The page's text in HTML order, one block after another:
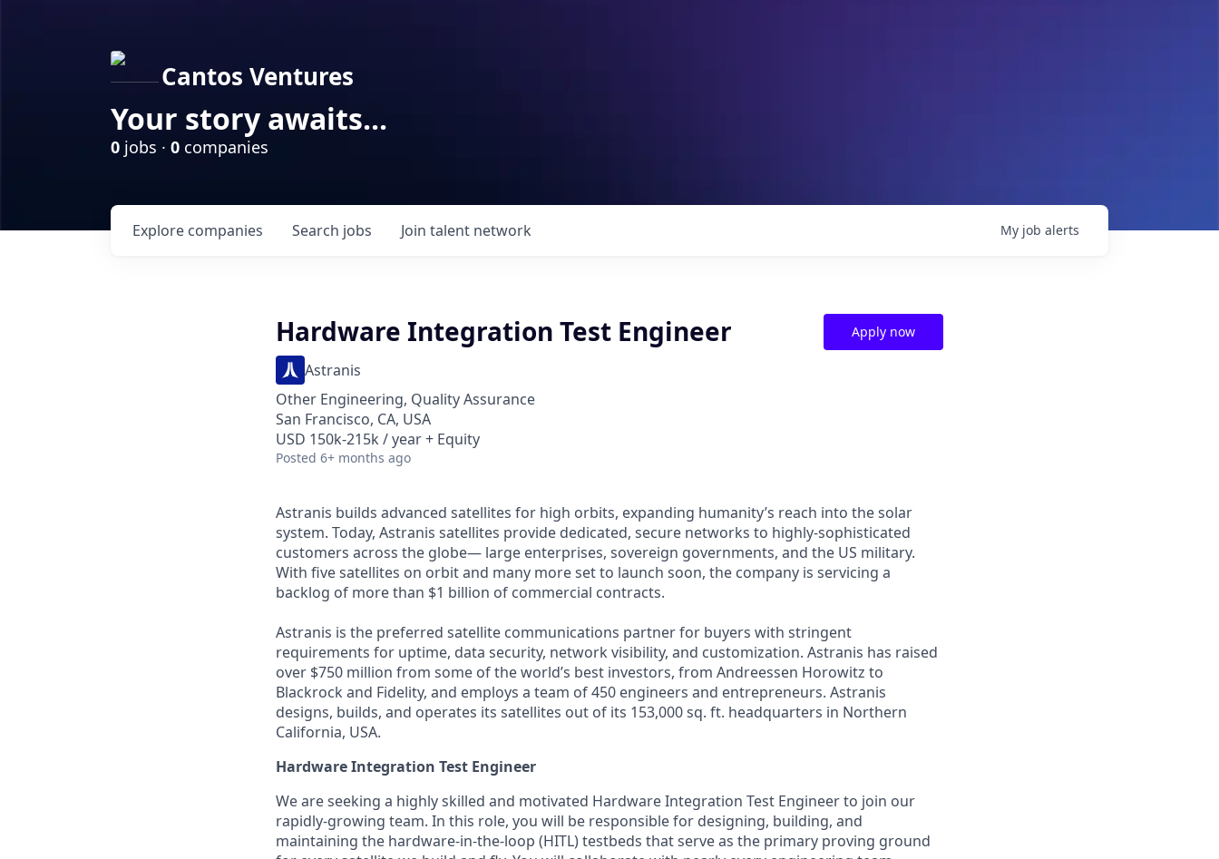
Cantos Ventures
Your story awaits...
0 jobs · 0 companies
Search jobs
Explore companies Join talent network My job alerts
Hardware Integration Test Engineer
Astranis
Other Engineering, Quality Assurance
San Francisco, CA, USA
USD 150k-215k / year + Equity
Posted 6+ months ago
Apply now
Astranis builds advanced satellites for high orbits, expanding humanity’s reach into the solar
system. Today, Astranis satellites provide dedicated, secure networks to highly-sophisticated
customers across the globe— large enterprises, sovereign governments, and the US military.
With five satellites on orbit and many more set to launch soon, the company is servicing a
backlog of more than $1 billion of commercial contracts.
Astranis is the preferred satellite communications partner for buyers with stringent
requirements for uptime, data security, network visibility, and customization. Astranis has raised
over $750 million from some of the world’s best investors, from Andreessen Horowitz to
Blackrock and Fidelity, and employs a team of 450 engineers and entrepreneurs. Astranis
designs, builds, and operates its satellites out of its 153,000 sq. ft. headquarters in Northern
California, USA.
Hardware Integration Test Engineer
We are seeking a highly skilled and motivated Hardware Integration Test Engineer to join our
rapidly-growing team. In this role, you will be responsible for designing, building, and
maintaining the hardware-in-the-loop (HITL) testbeds that serve as the primary proving ground